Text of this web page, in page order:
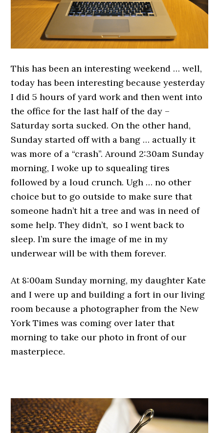
This has been an interesting weekend … well,
today has been interesting because yesterday
I did 5 hours of yard work and then went into
the office for the last half of the day –
Saturday sorta sucked. On the other hand,
Sunday started off with a bang … actually it
was more of a “crash”. Around 2:30am Sunday
morning, I woke up to squealing tires
followed by a loud crunch. Ugh … no other
choice but to go outside to make sure that
someone hadn’t hit a tree and was in need of
some help. They didn’t, so I went back to
sleep. I’m sure the image of me in my
underwear will be with them forever.
At 8:00am Sunday morning, my daughter Kate
and I were up and building a fort in our living
room because a photographer from the New
York Times was coming over later that
morning to take our photo in front of our
masterpiece.